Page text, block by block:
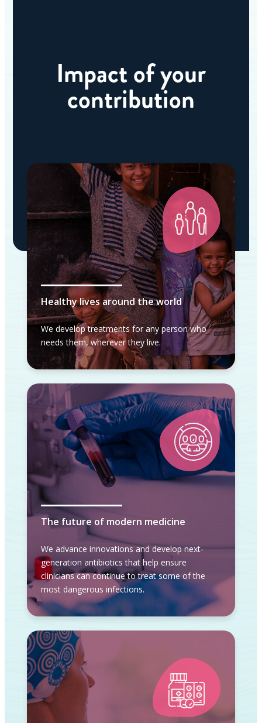
Impact of your
contribution
Healthy lives around the world
We develop treatments for any person who
needs them, wherever they live.
The future of modern medicine
We advance innovations and develop next-
generation antibiotics that help ensure
clinicians can continue to treat some of the
most dangerous infections.